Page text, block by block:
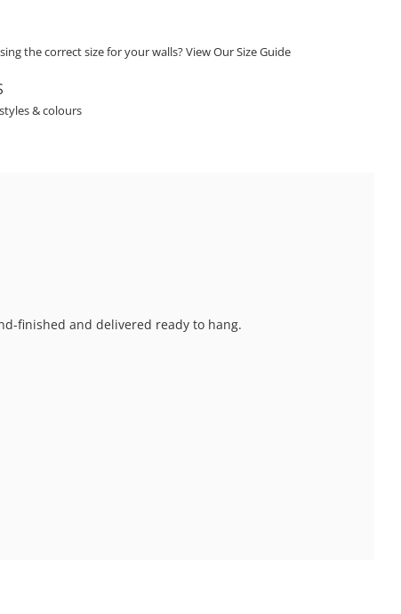
the correct size for your walls? View Our Size Guide
& colours
finished and delivered ready to hang.